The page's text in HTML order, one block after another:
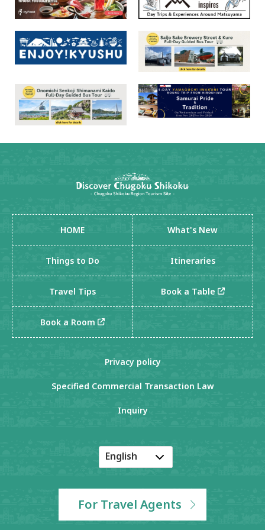
HOME What's New
Things to Do Itineraries
Travel Tips Book a Table
Book a Room
Privacy policy
Specified Commercial Transaction Law
Inquiry
English
Korean
Chinese
For Travel Agents